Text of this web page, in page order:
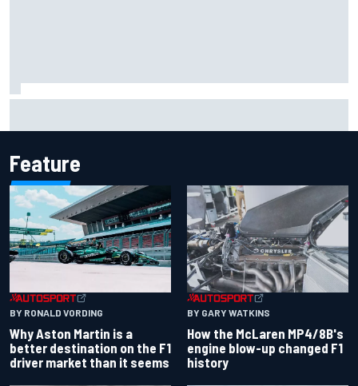
Feature
BY RONALD VORDING
Why Aston Martin is a
better destination on the F1
driver market than it seems
BY GARY WATKINS
How the McLaren MP4/8B's
engine blow-up changed F1
history